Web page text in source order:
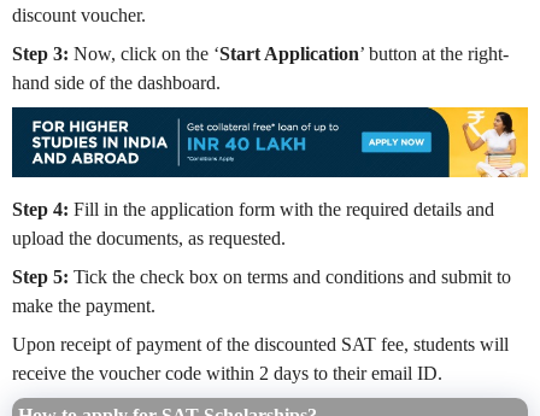
discount voucher.
Step 3: Now, click on the ‘Start Application’ button at the right-
hand side of the dashboard.
Step 4: Fill in the application form with the required details and
upload the documents, as requested.
Step 5: Tick the check box on terms and conditions and submit to
make the payment.
Upon receipt of payment of the discounted SAT fee, students will
receive the voucher code within 2 days to their email ID.